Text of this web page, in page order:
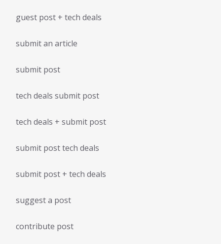
guest post + tech deals
submit an article
submit post
tech deals submit post
tech deals + submit post
submit post tech deals
submit post + tech deals
suggest a post
contribute post